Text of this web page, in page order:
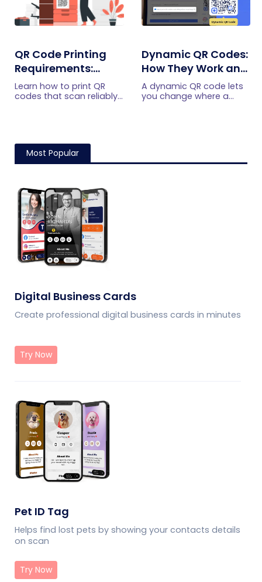
QR Code Printing
Requirements:
What to Check
Before the Print Run
Learn how to print QR
codes that scan reliably.
testing.
Dynamic QR Codes:
How They Work and
When to Use Them
A dynamic QR code lets
you change where a
Most Popular
Digital Business Cards
Create professional digital business cards in minutes
Try Now
Pet ID Tag
Helps find lost pets by showing your contacts details
on scan
Try Now